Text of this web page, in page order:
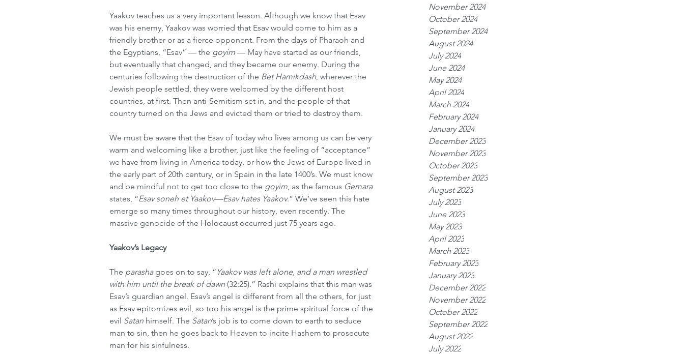
November 2024
October 2024
September 2024
August 2024
July 2024
June 2024
May 2024
April 2024
March 2024
February 2024
January 2024
December 2023
November 2023
October 2023
September 2023
August 2023
July 2023
June 2023
May 2023
April 2023
March 2023
February 2023
January 2023
December 2022
November 2022
October 2022
September 2022
August 2022
July 2022
Yaakov teaches us a very important lesson. Although we know that Esav
was his enemy, Yaakov was worried that Esav would come to him as a
friendly brother or as a fierce opponent. From the days of Pharaoh and
the Egyptians, “Esav” — the goyim — May have started as our friends,
but eventually that changed, and they became our enemy. During the
centuries following the destruction of the Bet Hamikdash, wherever the
Jewish people settled, they were welcomed by the different host
countries, at first. Then anti-Semitism set in, and the people of that
country turned on the Jews and evicted them or tried to destroy them.
We must be aware that the Esav of today who lives among us can be very
warm and welcoming like a brother, just like the feeling of “acceptance”
we have from living in America today, or how the Jews of Europe lived in
the early part of 20th century, or in Spain in the late 1400’s. We must know
and be mindful not to get too close to the goyim, as the famous Gemara
states, “Esav soneh et Yaakov—Esav hates Yaakov.” We’ve seen this hate
emerge so many times throughout our history, even recently. The
massive genocide of the Holocaust occurred just 75 years ago.
Yaakov’s Legacy
The parasha goes on to say, “ Yaakov was left alone, and a man wrestled
with him until the break of dawn (32:25).” Rashi explains that this man was
Esav’s guardian angel. Esav’s angel is different from all the others, for just
as Esav epitomizes evil, so too his angel is the prime spiritual force of the
evil Satan himself. The Satan’s job is to come down to earth to seduce
man to sin, then he goes back to Heaven to incite Hashem to prosecute
man for his sinfulness.